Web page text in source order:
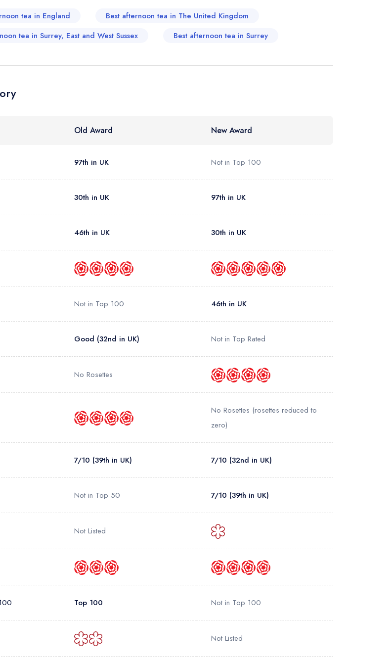
create
tea in England
Best afternoon tea in The United Kingdom
tea in Surrey, East and West Sussex Best afternoon tea in Surrey
Old Award New Award
97th in UK Not in Top 100
30th in UK 97th in UK
46th in UK 30th in UK
Not in Top 100 46th in UK
Good (32nd in UK) Not in Top Rated
No Rosettes
No Rosettes (rosettes reduced to
zero)
7/10 (39th in UK) 7/10 (32nd in UK)
Not in Top 50 7/10 (39th in UK)
Not Listed
Top 100 Not in Top 100
Not Listed
sign in
a free account
sign in
create a free account